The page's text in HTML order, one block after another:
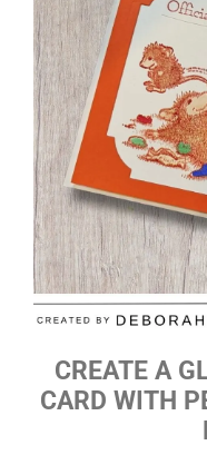
CREATE A
CARD WITH